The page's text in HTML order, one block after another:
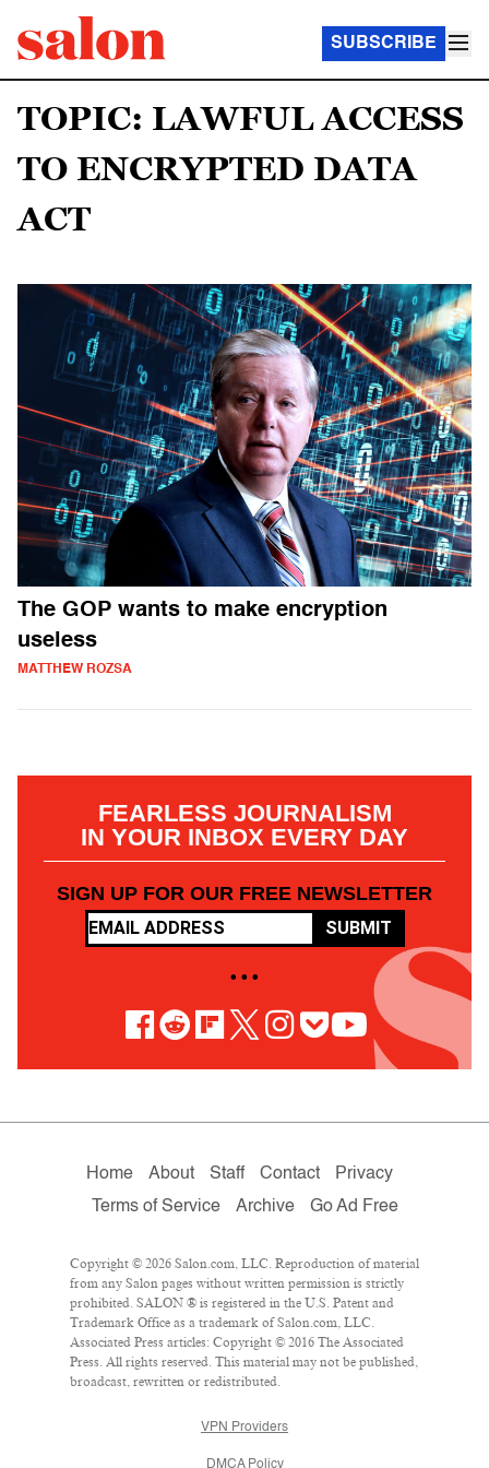
SUBSCRIBE
TOPIC: LAWFUL ACCESS
TO ENCRYPTED DATA
ACT
The GOP wants to make encryption
useless
MATTHEW ROZSA
FEARLESS JOURNALISM
IN YOUR INBOX EVERY DAY
SIGN UP FOR OUR FREE NEWSLETTER
SUBMIT
• • •
Home About Staff Contact
Privacy
Terms of Service
Archive Go Ad Free
Copyright © 2026 Salon.com, LLC. Reproduction of material
from any Salon pages without written permission is strictly
prohibited. SALON ® is registered in the U.S. Patent and
Trademark Office as a trademark of Salon.com, LLC.
Associated Press articles: Copyright © 2016 The Associated
Press. All rights reserved. This material may not be published,
broadcast, rewritten or redistributed.
VPN Providers
DMCA Policy